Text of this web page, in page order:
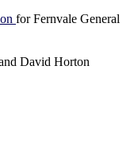
for Fernvale General
David Horton